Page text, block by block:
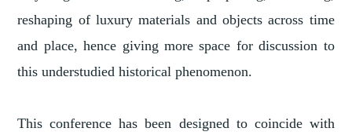
reshaping of luxury materials and objects across time
and place, hence giving more space for discussion to
this understudied historical phenomenon.
This conference has been designed to coincide with